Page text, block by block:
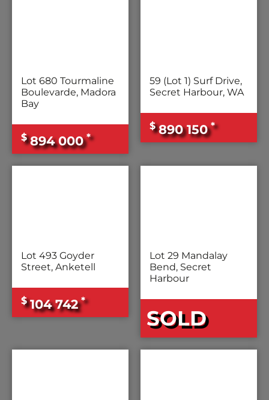
Lot 680 Tourmaline
Boulevarde, Madora
Bay
$ 894 000 *
59 (Lot 1) Surf Drive,
Secret Harbour, WA
$ 890 150 *
Lot 493 Goyder
Street, Anketell
$ 104 742 *
Lot 29 Mandalay
Bend, Secret
Harbour
SOLD